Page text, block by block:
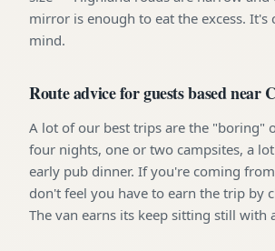
mirror is enough to eat the excess. It's
mind.
Route advice for guests based near
A lot of our best trips are the "boring"
four nights, one or two campsites, a
early pub dinner. If you're coming
don't feel you have to earn the trip by
The van earns its keep sitting still with